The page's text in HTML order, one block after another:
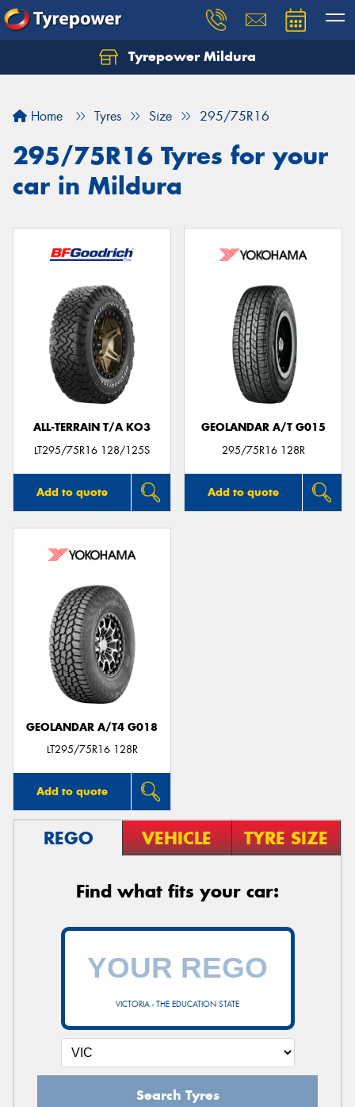
Tyrepower Mildura
Home Tyres Size 295/75R16
295/75R16 Tyres for your
car in Mildura
ALL-TERRAIN T/A KO3
LT295/75R16 128/125S
Add to quote
GEOLANDAR A/T G015
295/75R16 128R
Add to quote
GEOLANDAR A/T4 G018
LT295/75R16 128R
Add to quote
REGO VEHICLE TYRE SIZE
Find what fits your car:
VICTORIA - THE EDUCATION STATE
Search Tyres